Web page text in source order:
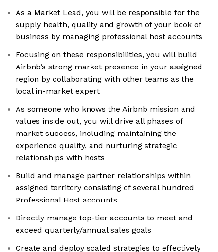
As a Market Lead, you will be responsible for the
supply health, quality and growth of your book of
business by managing professional host accounts
Focusing on these responsibilities, you will build
Airbnb’s strong market presence in your assigned
region by collaborating with other teams as the
local in-market expert
As someone who knows the Airbnb mission and
values inside out, you will drive all phases of
market success, including maintaining the
experience quality, and nurturing strategic
relationships with hosts
Build and manage partner relationships within
assigned territory consisting of several hundred
Professional Host accounts
Directly manage top-tier accounts to meet and
exceed quarterly/annual sales goals
Create and deploy scaled strategies to effectively